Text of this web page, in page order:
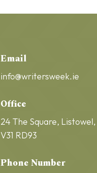
Email
info@writersweek.ie
Office
24 The Square, Listowel,
V31 RD93
Phone Number